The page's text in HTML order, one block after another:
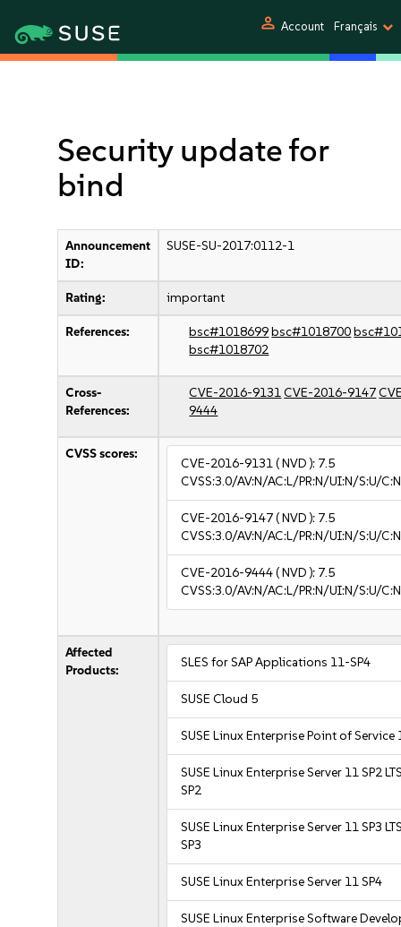
person Account Français
Security update for
bind
Announcement
ID:
SUSE-SU-2017:0112-1
Rating: important
References: bsc#1018699bsc#1018700
bsc#1018702
Cross-
References:
CVE-2016-9131CVE-2016-9147
9444
CVSS scores:
CVE-2016-9131( NVD ): 7.5
CVSS:3.0/AV:N/AC:L/PR:N/UI:N/S:U/
CVE-2016-9147( NVD ): 7.5
CVSS:3.0/AV:N/AC:L/PR:N/UI:N/S:U/
CVE-2016-9444( NVD ): 7.5
CVSS:3.0/AV:N/AC:L/PR:N/UI:N/S:U/
Affected
Products:
SLES for SAP Applications 11-SP4
SUSE Cloud 5
SUSE Linux Enterprise Point of Service
SUSE Linux Enterprise Server 11 SP2
SP2
SUSE Linux Enterprise Server 11 SP3
SP3
SUSE Linux Enterprise Server 11 SP4
SUSE Linux Enterprise Software